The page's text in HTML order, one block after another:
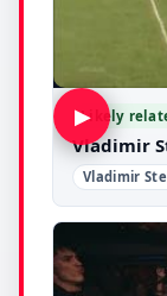
▶Likely
Vladimir
Vladimir